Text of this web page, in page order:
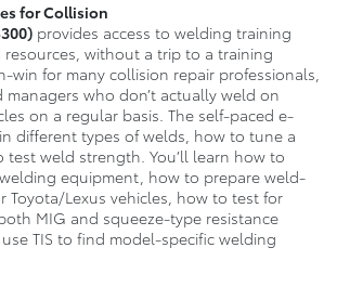
for Collision
provides access to welding training
without a trip to a training
win for many collision repair professionals,
managers who don’t actually weld on
on a regular basis. The self-paced e-
different types of welds, how to tune a
weld strength. You’ll learn how to
equipment, how to prepare weld-
Toyota/Lexus vehicles, how to test for
MIG and squeeze-type resistance
TIS to find model-specific welding